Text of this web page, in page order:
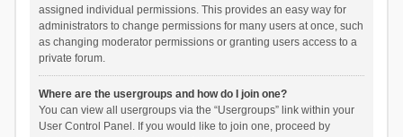
assigned individual permissions. This provides an easy way for
administrators to change permissions for many users at once, such
as changing moderator permissions or granting users access to a
private forum.
Where are the usergroups and how do I join one?
You can view all usergroups via the “Usergroups” link within your
User Control Panel. If you would like to join one, proceed by